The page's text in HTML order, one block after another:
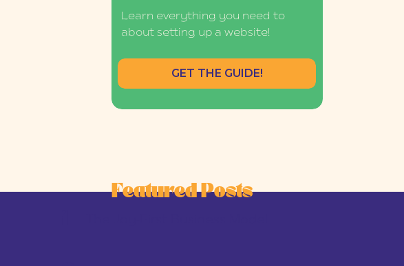
Learn everything you need to
about setting up a website!
GET THE GUIDE!
Featured Posts